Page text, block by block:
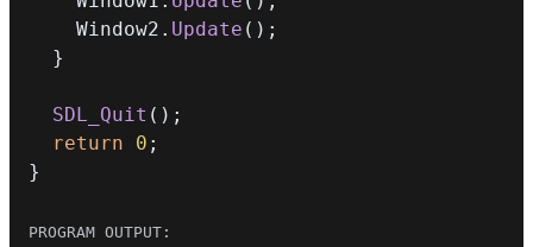
    Window2
. Update ( ) ;
}
SDL_Quit ( ) ;
return
0 ;
}